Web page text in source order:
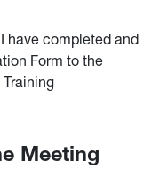
have completed and
Form to the
Meeting